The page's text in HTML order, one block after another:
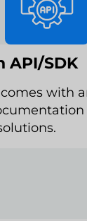
API/SDK
with